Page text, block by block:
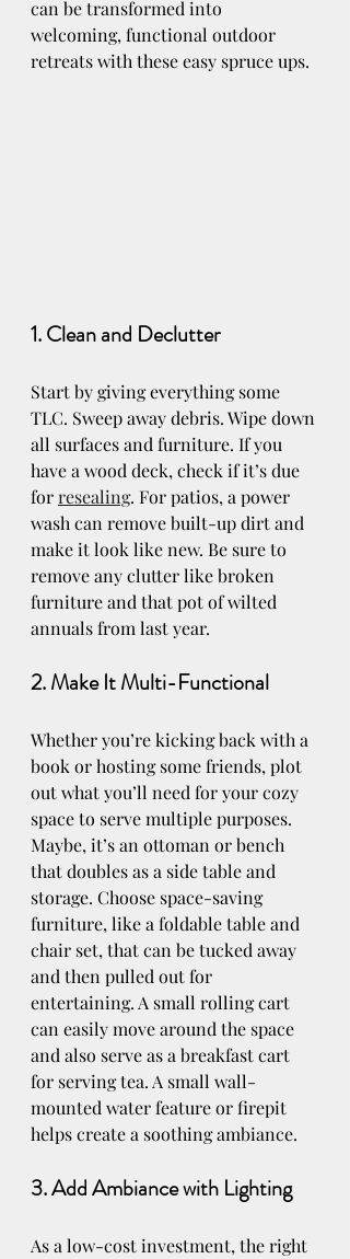
can be transformed into
welcoming, functional outdoor
retreats with these easy spruce ups.
1. Clean and Declutter
Start by giving everything some
TLC. Sweep away debris. Wipe down
all surfaces and furniture. If you
have a wood deck, check if it’s due
for resealing. For patios, a power
wash can remove built-up dirt and
make it look like new. Be sure to
remove any clutter like broken
furniture and that pot of wilted
annuals from last year.
2. Make It Multi-Functional
Whether you’re kicking back with a
book or hosting some friends, plot
out what you’ll need for your cozy
space to serve multiple purposes.
Maybe, it’s an ottoman or bench
that doubles as a side table and
storage. Choose space-saving
furniture, like a foldable table and
chair set, that can be tucked away
and then pulled out for
entertaining. A small rolling cart
can easily move around the space
and also serve as a breakfast cart
for serving tea. A small wall-
mounted water feature or firepit
helps create a soothing ambiance.
3. Add Ambiance with Lighting
As a low-cost investment, the right